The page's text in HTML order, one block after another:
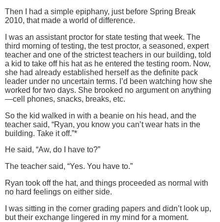
Then I had a simple epiphany, just before Spring Break
2010, that made a world of difference.
I was an assistant proctor for state testing that week. The
third morning of testing, the test proctor, a seasoned, expert
teacher and one of the strictest teachers in our building, told
a kid to take off his hat as he entered the testing room. Now,
she had already established herself as the definite pack
leader under no uncertain terms. I’d been watching how she
worked for two days. She brooked no argument on anything
—cell phones, snacks, breaks, etc.
So the kid walked in with a beanie on his head, and the
teacher said, “Ryan, you know you can’t wear hats in the
building. Take it off.”*
He said, “Aw, do I have to?”
The teacher said, “Yes. You have to.”
Ryan took off the hat, and things proceeded as normal with
no hard feelings on either side.
I was sitting in the corner grading papers and didn’t look up,
but their exchange lingered in my mind for a moment.